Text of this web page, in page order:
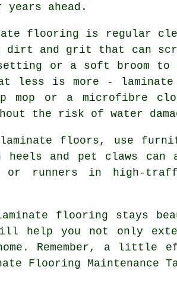
ahead.
flooring is regular
dirt and grit that can
or a soft broom to
less is more -
mop or a microfibre
the risk of water
floors, use
and pet claws can
runners in high-
flooring stays
will help you not only
Remember, a little
Flooring Maintenance